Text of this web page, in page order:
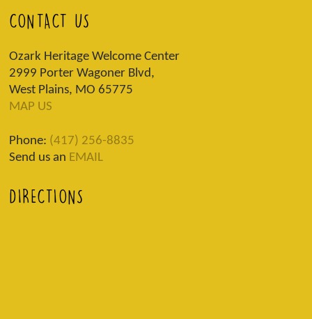
CONTACT US
Ozark Heritage Welcome Center
2999 Porter Wagoner Blvd,
West Plains, MO 65775
MAP US
Phone: (417) 256-8835
Send us an EMAIL
DIRECTIONS